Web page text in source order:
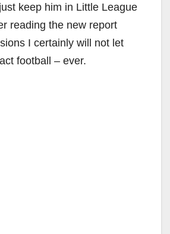
keep him in Little League
reading the new report
I certainly will not let
football – ever.